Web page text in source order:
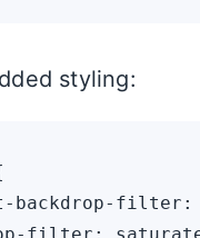
styling:
backdrop-
filter: